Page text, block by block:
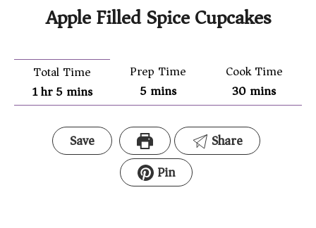
Apple Filled Spice Cupcakes
Total Time
1hr 5 mins
Prep Time
5 mins
Cook Time
30 mins
Save
Share
Pin